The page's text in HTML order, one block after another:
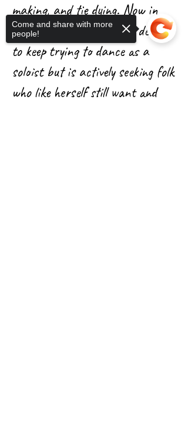
making, and tie dying. Now in
her late 60’s, Denise has decided
to keep trying to dance as a
soloist but is actively seeking folk
who like herself still want and
Come and share with more
people!